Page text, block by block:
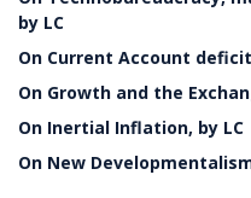
by LC
On Current Account
On Growth and the
On Inertial Inflation, by LC
On New